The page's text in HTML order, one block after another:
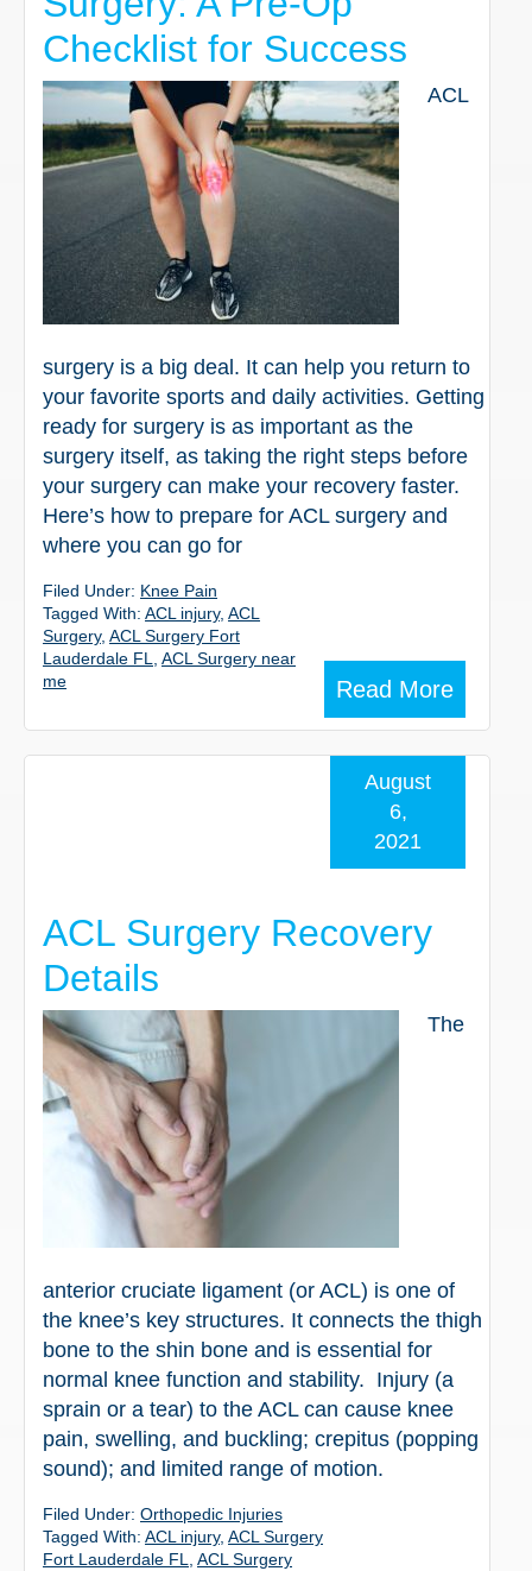
Checklist for Success
ACL
surgery is a big deal. It can help you return to
your favorite sports and daily activities. Getting
ready for surgery is as important as the
surgery itself, as taking the right steps before
your surgery can make your recovery faster.
Here’s how to prepare for ACL surgery and
where you can go for
Read More
Filed Under: Knee Pain
Tagged With: ACL injury, ACL
Surgery, ACL Surgery Fort
Lauderdale FL
ACL Surgery near
me
ACL Surgery Recovery
Details
August
6,
2021
The
anterior cruciate ligament (or ACL) is one of
the knee’s key structures. It connects the thigh
bone to the shin bone and is essential for
normal knee function and stability. Injury (a
sprain or a tear) to the ACL can cause knee
pain, swelling, and buckling; crepitus (popping
sound); and limited range of motion.
Filed Under: Orthopedic Injuries
Tagged With: ACL injury, ACL Surgery
Fort Lauderdale FL
ACL Surgery